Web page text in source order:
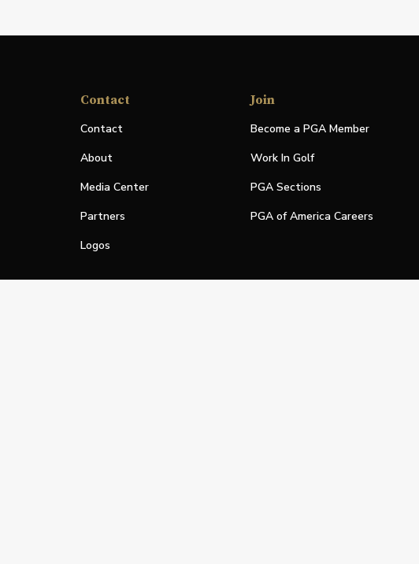
Contact
Contact
About
Media Center
Partners
Logos
Join
Become a PGA Member
Work In Golf
PGA Sections
PGA of America Careers